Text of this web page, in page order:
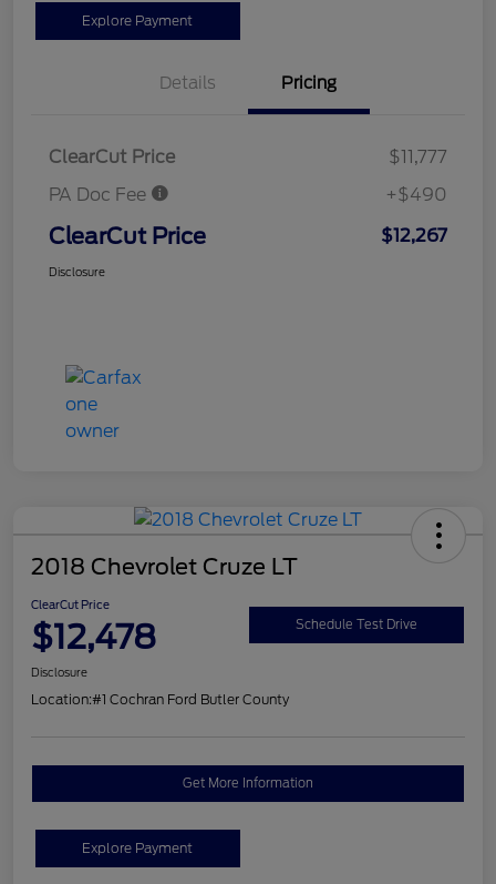
Explore Payment
Details Pricing
ClearCut Price
$11,777
PA Doc Fee
+$490
ClearCut Price $12,267
Disclosure
2018 Chevrolet Cruze LT
ClearCut Price
$12,478 Schedule Test Drive
Disclosure
Location:#1 Cochran Ford Butler County
Get More Information
Explore Payment